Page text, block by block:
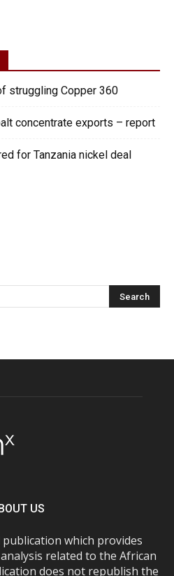
struggling Copper 360
concentrate exports – report
for Tanzania nickel deal
US
which provides
related to the African
does not republish the